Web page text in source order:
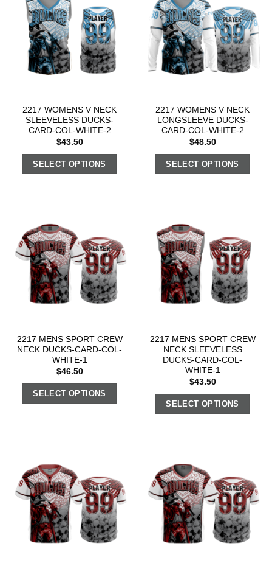
2217 WOMENS V NECK
SLEEVELESS DUCKS-
CARD-COL-WHITE-2
$43.50
SELECT OPTIONS
2217 WOMENS V NECK
LONGSLEEVE DUCKS-
CARD-COL-WHITE-2
$48.50
SELECT OPTIONS
2217 MENS SPORT CREW
NECK DUCKS-CARD-COL-
WHITE-1
$46.50
SELECT OPTIONS
2217 MENS SPORT CREW
NECK SLEEVELESS
DUCKS-CARD-COL-
WHITE-1
$43.50
SELECT OPTIONS